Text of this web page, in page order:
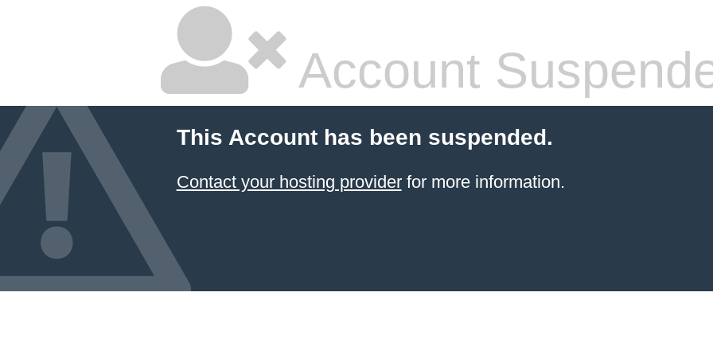
Account
This Account has been suspended.
Contact your hosting providerfor more information.